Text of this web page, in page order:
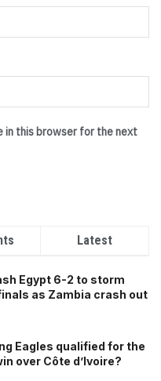
in this browser for the next
Latest
Egypt 6-2 to storm
as Zambia crash out
Eagles qualified for the
over Côte d’Ivoire?